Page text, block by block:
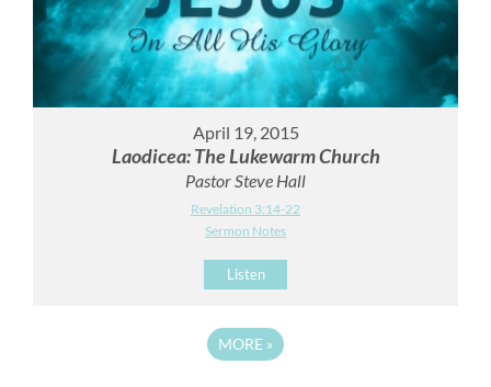
April 19, 2015
Laodicea: The Lukewarm Church
Pastor Steve Hall
Revelation 3:14-22
Sermon Notes
Listen
MORE »